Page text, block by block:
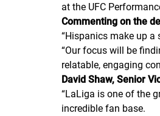
at the UFC
Commenting on the
“Hispanics make up a
“Our focus will be
relatable, engaging
David Shaw, Senior
“LaLiga is one of the
incredible fan base.